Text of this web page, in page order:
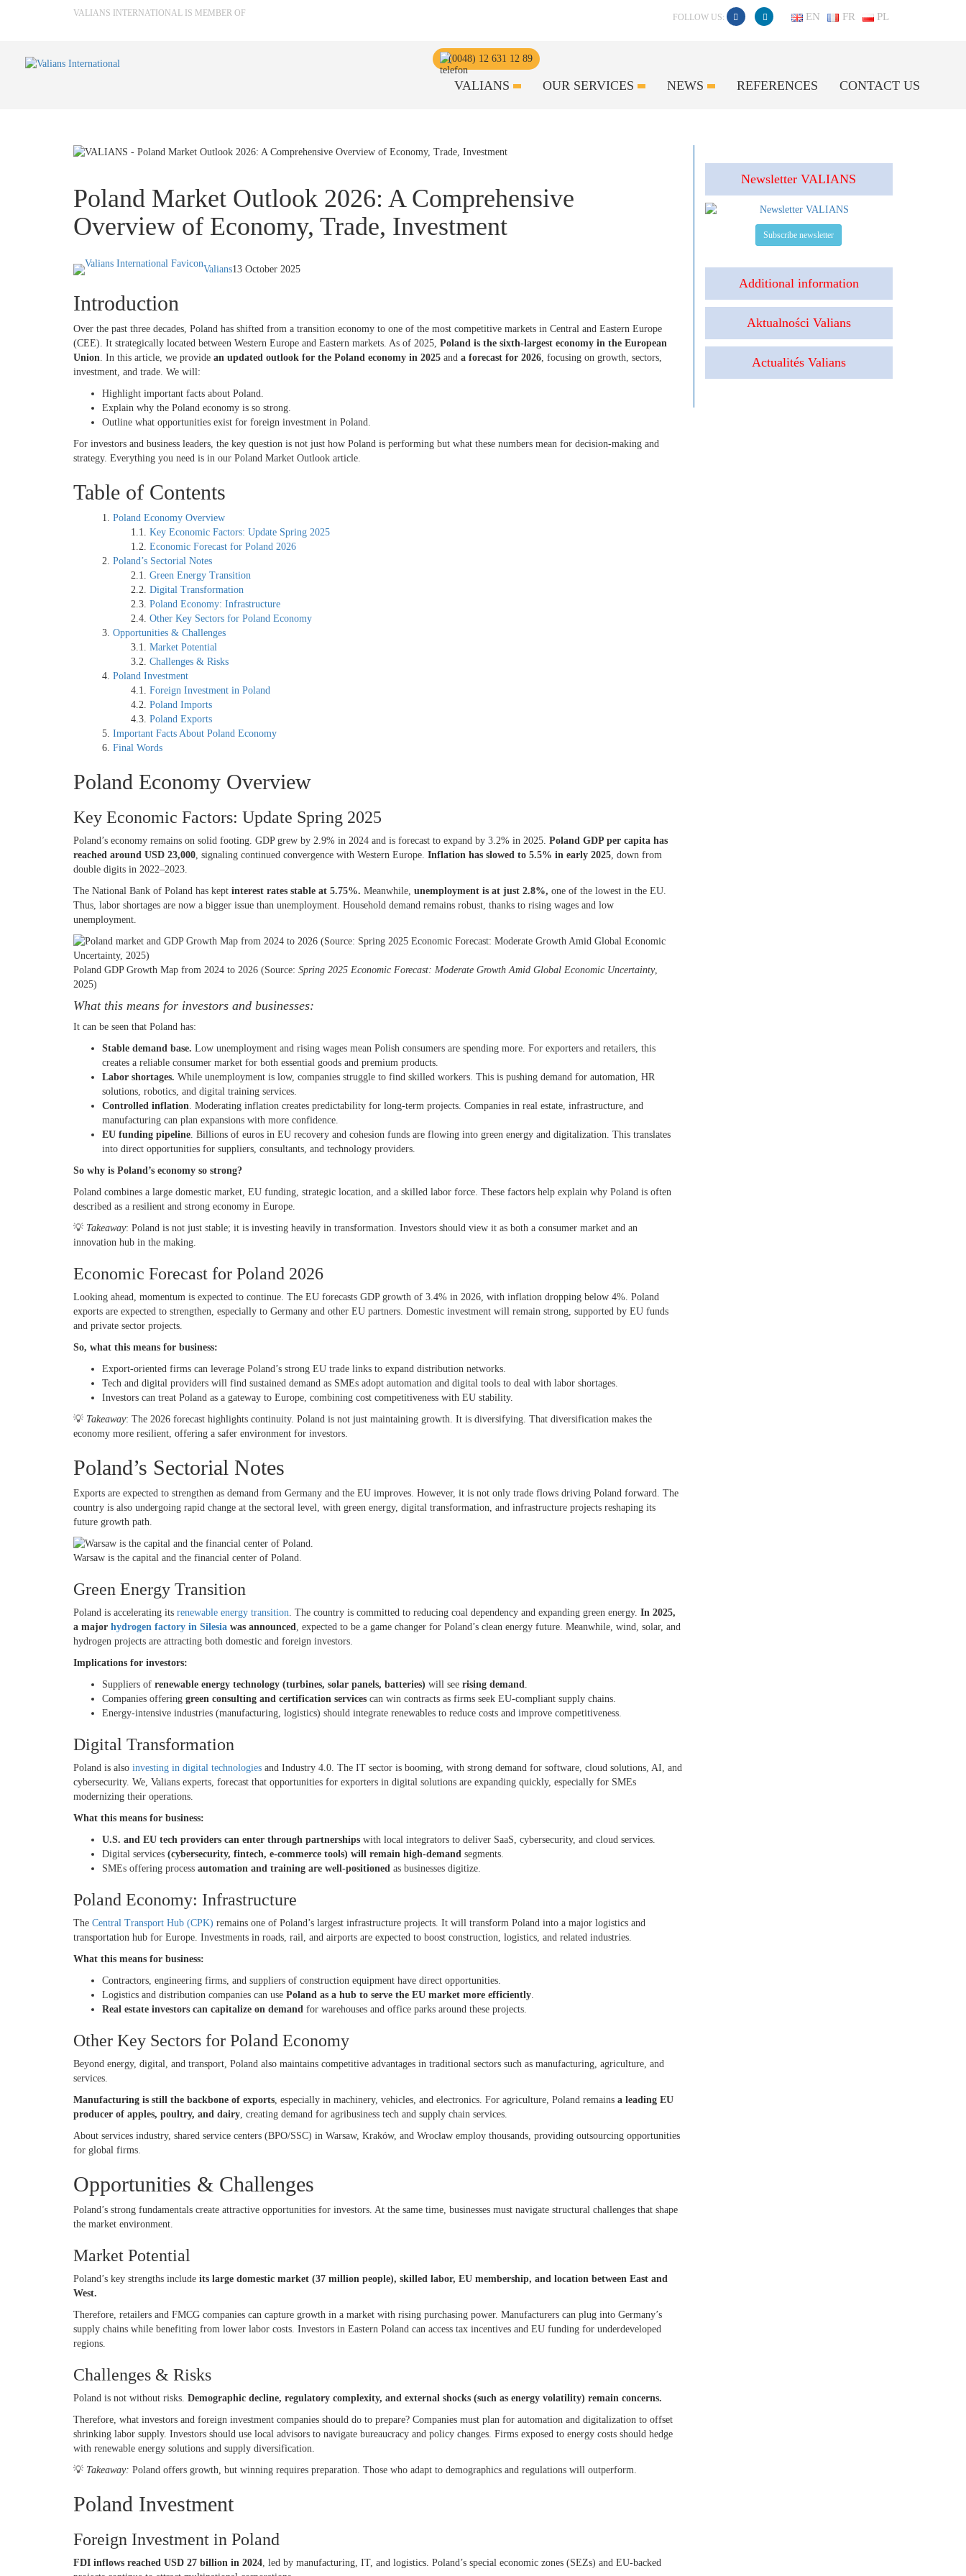
VALIANS INTERNATIONAL IS MEMBER OF EN FR PL
FOLLOW US:
(0048) 12 631 12 89
VALIANS OUR SERVICES NEWS REFERENCES CONTACT US
Poland Market Outlook 2026: A Comprehensive
Overview of Economy, Trade, Investment
Valians13 October 2025
Introduction
Over the past three decades, Poland has shifted from a transition economy to one of the most competitive markets in Central and Eastern Europe
(CEE). It strategically located between Western Europe and Eastern markets. As of 2025, Poland is the sixth-largest economy in the European
Union. In this article, we provide an updated outlook for the Poland economy in 2025 and a forecast for 2026, focusing on growth, sectors,
investment, and trade. We will:
Highlight important facts about Poland.
Explain why the Poland economy is so strong.
Outline what opportunities exist for foreign investment in Poland.
For investors and business leaders, the key question is not just how Poland is performing but what these numbers mean for decision-making and
strategy. Everything you need is in our Poland Market Outlook article.
Table of Contents
Poland Economy Overview
Key Economic Factors: Update Spring 2025
Economic Forecast for Poland 2026
Poland’s Sectorial Notes
Green Energy Transition
Digital Transformation
Poland Economy: Infrastructure
Other Key Sectors for Poland Economy
Opportunities & Challenges
Market Potential
Challenges & Risks
Poland Investment
Foreign Investment in Poland
Poland Imports
Poland Exports
Important Facts About Poland Economy
Final Words
Poland Economy Overview
Key Economic Factors: Update Spring 2025
Poland’s economy remains on solid footing. GDP grew by 2.9% in 2024 and is forecast to expand by 3.2% in 2025. Poland GDP per capita has
reached around USD 23,000, signaling continued convergence with Western Europe. Inflation has slowed to 5.5% in early 2025, down from
double digits in 2022–2023.
The National Bank of Poland has kept interest rates stable at 5.75%. Meanwhile, unemployment is at just 2.8%, one of the lowest in the EU.
Thus, labor shortages are now a bigger issue than unemployment. Household demand remains robust, thanks to rising wages and low
unemployment.
Poland GDP Growth Map from 2024 to 2026 (Source: Spring 2025 Economic Forecast: Moderate Growth Amid Global Economic Uncertainty,
2025)
What this means for investors and businesses:
It can be seen that Poland has:
Stable demand base. Low unemployment and rising wages mean Polish consumers are spending more. For exporters and retailers, this
creates a reliable consumer market for both essential goods and premium products.
Labor shortages. While unemployment is low, companies struggle to find skilled workers. This is pushing demand for automation, HR
solutions, robotics, and digital training services.
Controlled inflation. Moderating inflation creates predictability for long-term projects. Companies in real estate, infrastructure, and
manufacturing can plan expansions with more confidence.
EU funding pipeline. Billions of euros in EU recovery and cohesion funds are flowing into green energy and digitalization. This translates
into direct opportunities for suppliers, consultants, and technology providers.
So why is Poland’s economy so strong?
Poland combines a large domestic market, EU funding, strategic location, and a skilled labor force. These factors help explain why Poland is often
described as a resilient and strong economy in Europe.
💡 Takeaway: Poland is not just stable; it is investing heavily in transformation. Investors should view it as both a consumer market and an
innovation hub in the making.
Economic Forecast for Poland 2026
Looking ahead, momentum is expected to continue. The EU forecasts GDP growth of 3.4% in 2026, with inflation dropping below 4%. Poland
exports are expected to strengthen, especially to Germany and other EU partners. Domestic investment will remain strong, supported by EU funds
and private sector projects.
So, what this means for business:
Export-oriented firms can leverage Poland’s strong EU trade links to expand distribution networks.
Tech and digital providers will find sustained demand as SMEs adopt automation and digital tools to deal with labor shortages.
Investors can treat Poland as a gateway to Europe, combining cost competitiveness with EU stability.
💡 Takeaway: The 2026 forecast highlights continuity. Poland is not just maintaining growth. It is diversifying. That diversification makes the
economy more resilient, offering a safer environment for investors.
Poland’s Sectorial Notes
Exports are expected to strengthen as demand from Germany and the EU improves. However, it is not only trade flows driving Poland forward. The
country is also undergoing rapid change at the sectoral level, with green energy, digital transformation, and infrastructure projects reshaping its
future growth path.
Warsaw is the capital and the financial center of Poland.
Green Energy Transition
Poland is accelerating its renewable energy transition. The country is committed to reducing coal dependency and expanding green energy. In 2025,
a major hydrogen factory in Silesia was announced, expected to be a game changer for Poland’s clean energy future. Meanwhile, wind, solar, and
hydrogen projects are attracting both domestic and foreign investors.
Implications for investors:
Suppliers of renewable energy technology (turbines, solar panels, batteries) will see rising demand.
Companies offering green consulting and certification services can win contracts as firms seek EU-compliant supply chains.
Energy-intensive industries (manufacturing, logistics) should integrate renewables to reduce costs and improve competitiveness.
Digital Transformation
Poland is also investing in digital technologies and Industry 4.0. The IT sector is booming, with strong demand for software, cloud solutions, AI, and
cybersecurity. We, Valians experts, forecast that opportunities for exporters in digital solutions are expanding quickly, especially for SMEs
modernizing their operations.
What this means for business:
U.S. and EU tech providers can enter through partnerships with local integrators to deliver SaaS, cybersecurity, and cloud services.
Digital services (cybersecurity, fintech, e-commerce tools) will remain high-demand segments.
SMEs offering process automation and training are well-positioned as businesses digitize.
Poland Economy: Infrastructure
The Central Transport Hub (CPK) remains one of Poland’s largest infrastructure projects. It will transform Poland into a major logistics and
transportation hub for Europe. Investments in roads, rail, and airports are expected to boost construction, logistics, and related industries.
What this means for business:
Contractors, engineering firms, and suppliers of construction equipment have direct opportunities.
Logistics and distribution companies can use Poland as a hub to serve the EU market more efficiently.
Real estate investors can capitalize on demand for warehouses and office parks around these projects.
Other Key Sectors for Poland Economy
Beyond energy, digital, and transport, Poland also maintains competitive advantages in traditional sectors such as manufacturing, agriculture, and
services.
Manufacturing is still the backbone of exports, especially in machinery, vehicles, and electronics. For agriculture, Poland remains a leading EU
producer of apples, poultry, and dairy, creating demand for agribusiness tech and supply chain services.
About services industry, shared service centers (BPO/SSC) in Warsaw, Kraków, and Wrocław employ thousands, providing outsourcing opportunities
for global firms.
Opportunities & Challenges
Poland’s strong fundamentals create attractive opportunities for investors. At the same time, businesses must navigate structural challenges that shape
the market environment.
Market Potential
Poland’s key strengths include its large domestic market (37 million people), skilled labor, EU membership, and location between East and
West.
Therefore, retailers and FMCG companies can capture growth in a market with rising purchasing power. Manufacturers can plug into Germany’s
supply chains while benefiting from lower labor costs. Investors in Eastern Poland can access tax incentives and EU funding for underdeveloped
regions.
Challenges & Risks
Poland is not without risks. Demographic decline, regulatory complexity, and external shocks (such as energy volatility) remain concerns.
Therefore, what investors and foreign investment companies should do to prepare? Companies must plan for automation and digitalization to offset
shrinking labor supply. Investors should use local advisors to navigate bureaucracy and policy changes. Firms exposed to energy costs should hedge
with renewable energy solutions and supply diversification.
💡 Takeaway: Poland offers growth, but winning requires preparation. Those who adapt to demographics and regulations will outperform.
Poland Investment
Foreign Investment in Poland
FDI inflows reached USD 27 billion in 2024, led by manufacturing, IT, and logistics. Poland’s special economic zones (SEZs) and EU-backed
Newsletter VALIANS
Subscribe newsletter
Additional information
Aktualności Valians
Actualités Valians